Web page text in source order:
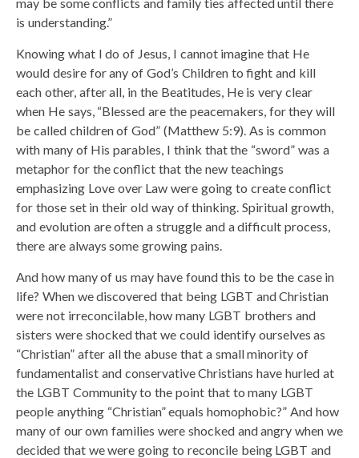
is understanding.”
Knowing what I do of Jesus, I cannot imagine that He
would desire for any of God’s Children to fight and kill
each other, after all, in the Beatitudes, He is very clear
when He says, “Blessed are the peacemakers, for they will
be called children of God” (Matthew 5:9). As is common
with many of His parables, I think that the “sword” was a
metaphor for the conflict that the new teachings
emphasizing Love over Law were going to create conflict
for those set in their old way of thinking. Spiritual growth,
and evolution are often a struggle and a difficult process,
there are always some growing pains.
And how many of us may have found this to be the case in
life? When we discovered that being LGBT and Christian
were not irreconcilable, how many LGBT brothers and
sisters were shocked that we could identify ourselves as
“Christian” after all the abuse that a small minority of
fundamentalist and conservative Christians have hurled at
the LGBT Community to the point that to many LGBT
people anything “Christian” equals homophobic?” And how
many of our own families were shocked and angry when we
decided that we were going to reconcile being LGBT and